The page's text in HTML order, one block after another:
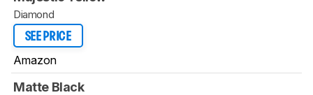
Diamond
SEE PRICE
Amazon
Matte Black